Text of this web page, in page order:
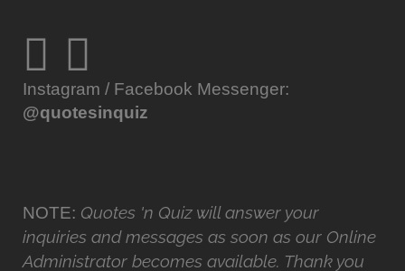
Instagram / Facebook Messenger:
@quotesinquiz
NOTE: Quotes 'n Quiz will answer your
inquiries and messages as soon as our Online
Administrator becomes available. Thank you